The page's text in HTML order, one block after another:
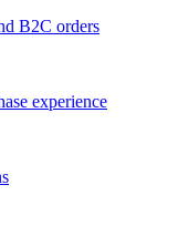
B2C orders
experience